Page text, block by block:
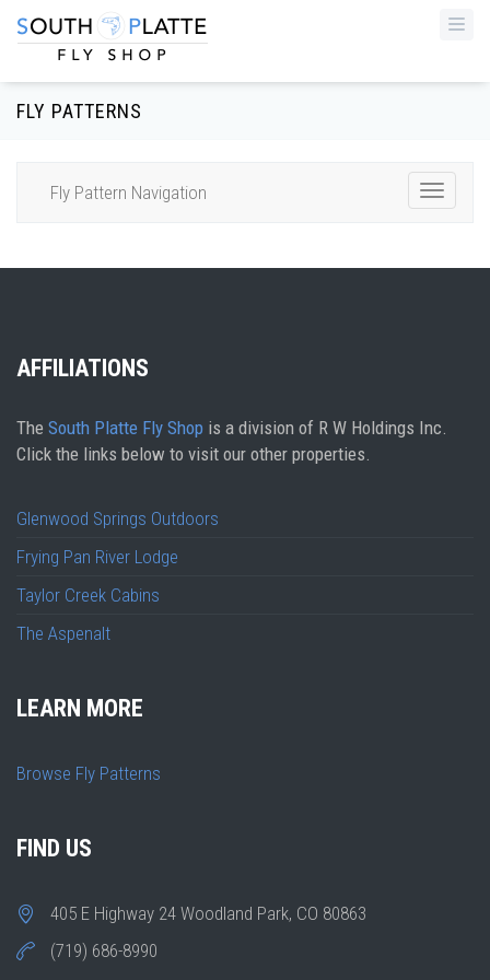
FLY PATTERNS
Fly Pattern Navigation
Toggle
AFFILIATIONS
The South Platte Fly Shop is a division of R W Holdings Inc.
Click the links below to visit our other properties.
Glenwood Springs Outdoors
Frying Pan River Lodge
Taylor Creek Cabins
The Aspenalt
LEARN MORE
Browse Fly Patterns
FIND US
405 E Highway 24 Woodland Park, CO 80863
(719) 686-8990